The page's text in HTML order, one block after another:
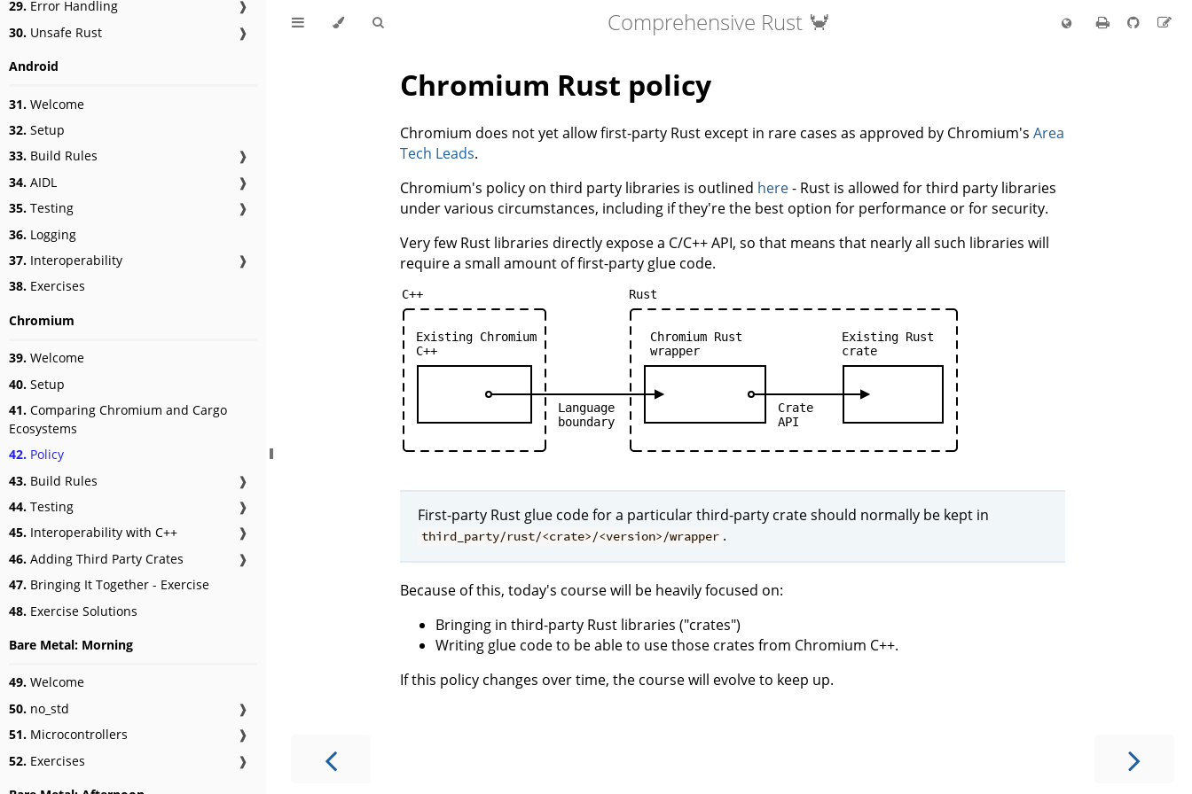
29. Error Handling
❱
30. Unsafe Rust ❱
Android
31. Welcome
32. Setup
33. Build Rules
❱
34. AIDL
❱
35. Testing
❱
36. Logging
37. Interoperability
❱
38. Exercises
Chromium
39. Welcome
40. Setup
41. Comparing Chromium and Cargo
Ecosystems
42. Policy
43. Build Rules
❱
44. Testing
❱
45. Interoperability with C++
❱
46. Adding Third Party Crates
❱
47. Bringing It Together - Exercise
48. Exercise Solutions
Bare Metal: Morning
49. Welcome
50. no_std
❱
51. Microcontrollers
❱
52. Exercises ❱
Comprehensive Rust 🦀
Chromium Rust policy
Chromium does not yet allow first-party Rust except in rare cases as approved by Chromium's Area
Tech Leads.
Chromium's policy on third party libraries is outlined here- Rust is allowed for third party libraries
under various circumstances, including if they're the best option for performance or for security.
Very few Rust libraries directly expose a C/C++ API, so that means that nearly all such libraries will
require a small amount of first-party glue code.
Rust
Existing
crate
Language
Crate
boundary
API
Existing Chromium Chromium Rust Rust
C++
C++ wrapper
First-party Rust glue code for a particular third-party crate should normally be kept in
third_party/rust/<crate>/<version>/wrapper .
Because of this, today's course will be heavily focused on:
Bringing in third-party Rust libraries ("crates")
Writing glue code to be able to use those crates from Chromium C++.
If this policy changes over time, the course will evolve to keep up.